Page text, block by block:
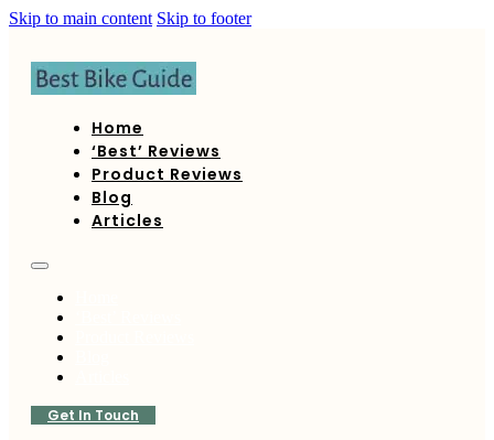
Skip to main content Skip to footer
Home
‘Best’ Reviews
Product Reviews
Blog
Articles
Get In Touch